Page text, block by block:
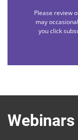
Please review
may
you click
Webinars